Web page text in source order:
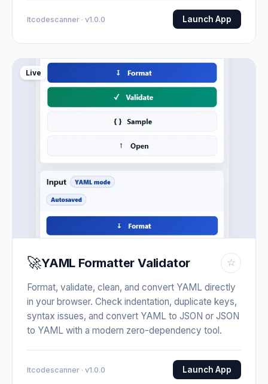
Itcodescanner · v1.0.0 Launch App
Live
🚀YAML Formatter Validator ☆
Format, validate, clean, and convert YAML directly
in your browser. Check indentation, duplicate keys,
syntax issues, and convert YAML to JSON or JSON
to YAML with a modern zero-dependency tool.
Itcodescanner · v1.0.0 Launch App